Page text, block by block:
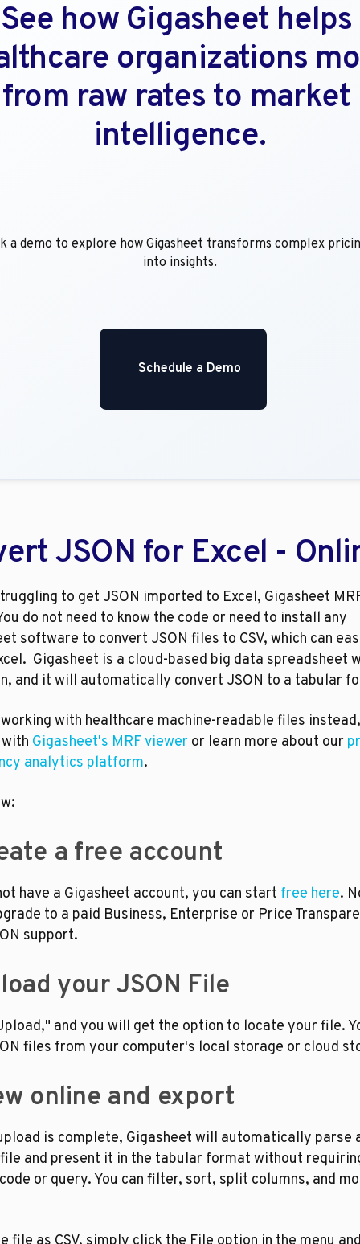
See how Gigasheet helps
organizations
from raw rates to market
intelligence.
into insights.
JSON for Excel -
to get JSON imported to Excel, Gigasheet
do not need to know the code or need to install any
software to convert JSON files to CSV, which can
Gigasheet is a cloud-based big data spreadsheet
and it will automatically convert JSON to a tabular
with healthcare machine-readable files
Gigasheet's MRF viewer or learn more about our
analytics platform.
a free account
have a Gigasheet account, you can start free here.
to a paid Business, Enterprise or Price
support.
your JSON File
and you will get the option to locate your file.
files from your computer's local storage or cloud
online and export
is complete, Gigasheet will automatically parse
and present it in the tabular format without
or query. You can filter, sort, split columns, and